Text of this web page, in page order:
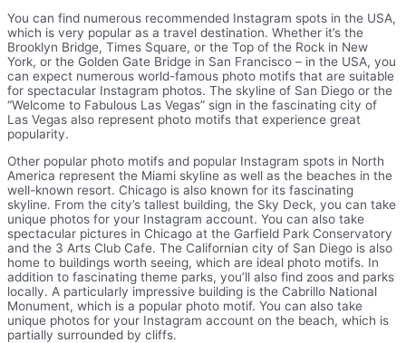
You can find numerous recommended Instagram spots in the USA,
which is very popular as a travel destination. Whether it’s the
Brooklyn Bridge, Times Square, or the Top of the Rock in New
York, or the Golden Gate Bridge in San Francisco – in the USA, you
can expect numerous world-famous photo motifs that are suitable
for spectacular Instagram photos. The skyline of San Diego or the
“Welcome to Fabulous Las Vegas” sign in the fascinating city of
Las Vegas also represent photo motifs that experience great
popularity.
Other popular photo motifs and popular Instagram spots in North
America represent the Miami skyline as well as the beaches in the
well-known resort. Chicago is also known for its fascinating
skyline. From the city’s tallest building, the Sky Deck, you can take
unique photos for your Instagram account. You can also take
spectacular pictures in Chicago at the Garfield Park Conservatory
and the 3 Arts Club Cafe. The Californian city of San Diego is also
home to buildings worth seeing, which are ideal photo motifs. In
addition to fascinating theme parks, you’ll also find zoos and parks
locally. A particularly impressive building is the Cabrillo National
Monument, which is a popular photo motif. You can also take
unique photos for your Instagram account on the beach, which is
partially surrounded by cliffs.